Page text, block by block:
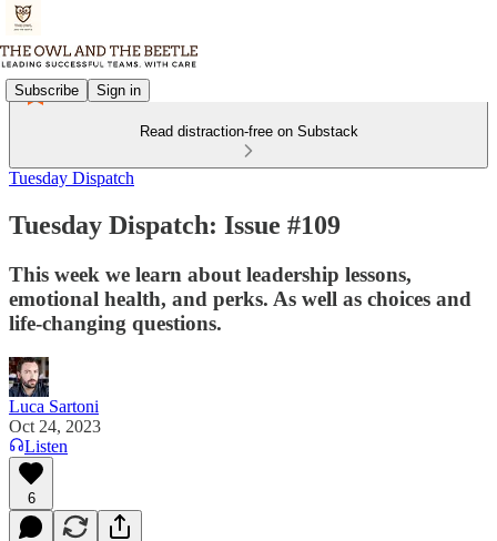
Subscribe Sign in
Read distraction-free on Substack
Tuesday Dispatch
Tuesday Dispatch: Issue #109
This week we learn about leadership lessons,
emotional health, and perks. As well as choices and
life-changing questions.
Luca Sartoni
Oct 24, 2023
Listen
6